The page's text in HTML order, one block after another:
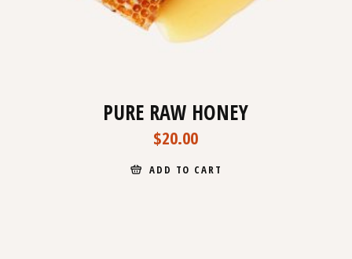
PURE RAW HONEY
$20.00
ADD TO CART